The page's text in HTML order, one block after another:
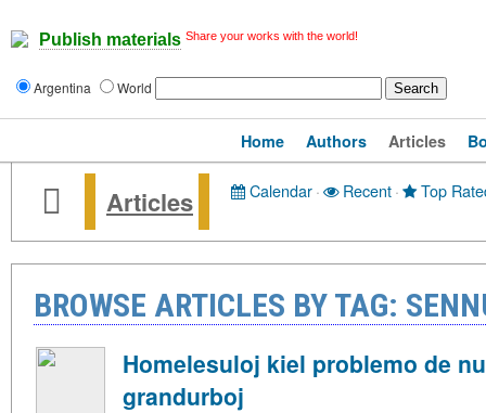
Publish materials Share your works with the world!
Argentina World
Home Authors Articles
Articles Calendar· Recent· Top
BROWSE ARTICLES BY TAG:
Homelesuloj kiel problemo de
grandurboj